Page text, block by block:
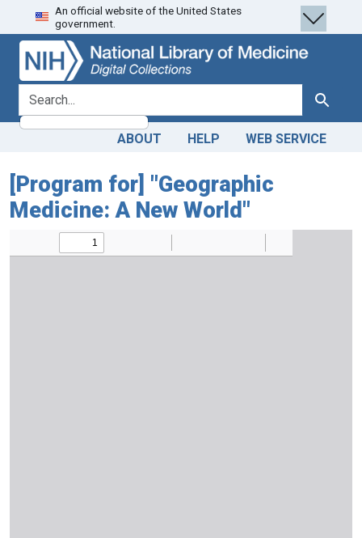
Skip
to
search
Skip to
main
content
An official website of the United States
government.
search for Search
ABOUT HELP WEB SERVICE
[Program for] "Geographic
Medicine: A New World"